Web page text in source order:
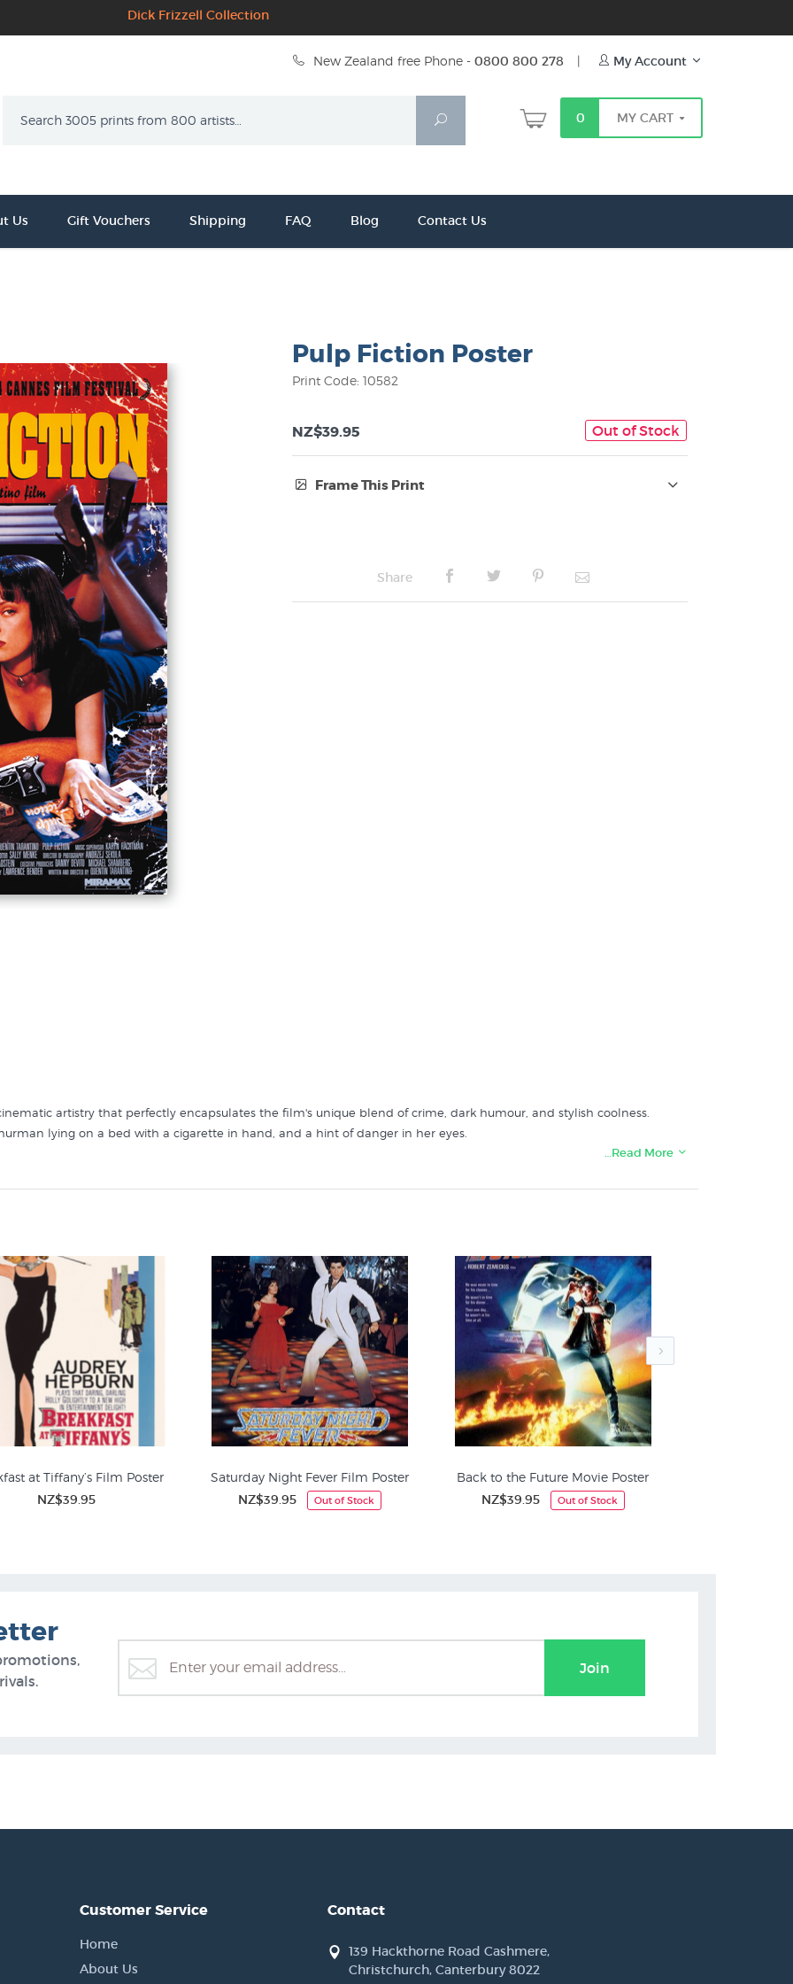
Dick Frizzell Collection
New Zealand free Phone - 0800 800 278 | My Account
Search
0 MY CART
Us Gift Vouchers Shipping FAQ Blog Contact Us
Pulp Fiction Poster
Print Code: 10582
NZ$39.95 Out of Stock
Frame This Print
Share
artistry that perfectly encapsulates the film's unique blend of crime, dark humour, and stylish coolness.
lying on a bed with a cigarette in hand, and a hint of danger in her eyes.
to the poster's ensemble-driven narrative. This poster design, with its striking colour scheme, evocative
…Read More
at Tiffany’s Film Poster
NZ$39.95
Saturday Night Fever Film Poster
NZ$39.95 Out of Stock
Back to the Future Movie Poster
NZ$39.95 Out of Stock
Prints at NZ Fine Prints
Join
Customer Service
Home
About Us
Contact
139 Hackthorne Road Cashmere,
Christchurch, Canterbury 8022